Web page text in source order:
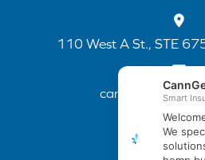
110 West A St., STE
(888) 751-